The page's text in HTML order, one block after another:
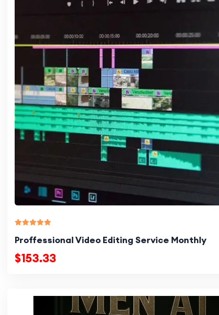
Proffessional Video Editing Service Monthly
$153.33